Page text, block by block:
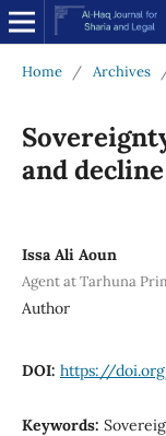
Home / Archives
and decline
Issa Ali Aoun
Agent at Tarhuna
Author
DOI: https://
Keywords: